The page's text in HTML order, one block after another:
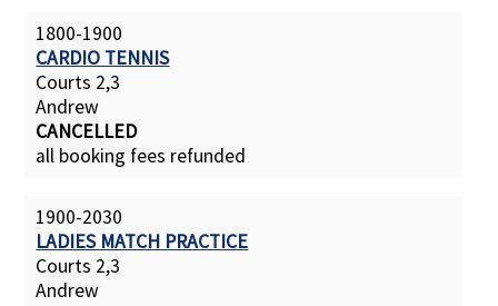
1800-1900
CARDIO TENNIS
Courts 2,3
Andrew
CANCELLED
all booking fees refunded
1900-2030
LADIES MATCH PRACTICE
Courts 2,3
Andrew